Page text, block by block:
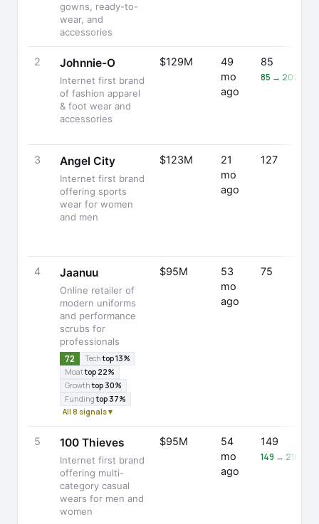
gowns, ready-to-
wear, and
accessories
2 Johnnie-O
Internet first brand
of fashion apparel
& foot wear and
accessories
$129M
49
mo
ago
85
85 → 202
3 Angel City
Internet first brand
offering sports
wear for women
and men
$123M
21
mo
ago
127
4 Jaanuu
Online retailer of
modern uniforms
and performance
scrubs for
professionals
72 Techtop 13%
Moattop 22%
Growthtop 30%
Fundingtop 37%
All 8 signals ▾
$95M
53
mo
ago
75
5 100 Thieves
Internet first brand
offering multi-
category casual
wears for men and
women
$95M
54
mo
ago
149
149 → 216